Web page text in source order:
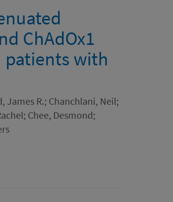
ChAdOx1
patients with
James R.; Chanchlani, Neil;
Chee, Desmond;